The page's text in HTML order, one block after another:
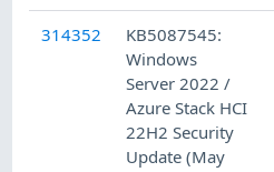
314352
KB5087545:
Windows
Server 2022 /
Azure Stack HCI
22H2 Security
Update (May